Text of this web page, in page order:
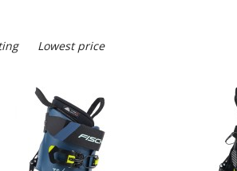
Lowest price